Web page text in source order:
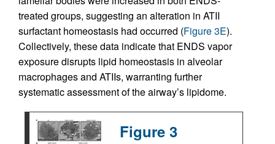
treated groups, suggesting an alteration in ATII
surfactant homeostasis had occurred (Figure 3E).
Collectively, these data indicate that ENDS vapor
exposure disrupts lipid homeostasis in alveolar
macrophages and ATIIs, warranting further
systematic assessment of the airway’s lipidome.
Figure 3